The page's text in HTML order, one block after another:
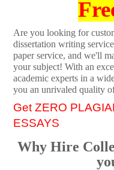
Are you looking for
dissertation writing
paper service, and we'll
your subject! With an
academic experts in a
you an unrivaled quality
Get ZERO
ESSAYS
Why Hire